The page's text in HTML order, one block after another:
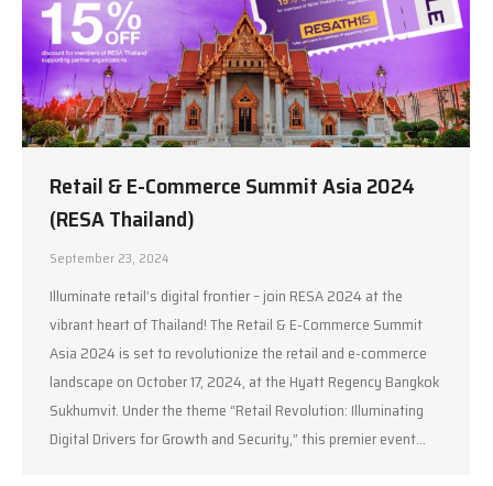
Retail & E-Commerce Summit Asia 2024
(RESA Thailand)
September 23, 2024
Illuminate retail’s digital frontier – join RESA 2024 at the
vibrant heart of Thailand! The Retail & E-Commerce Summit
Asia 2024 is set to revolutionize the retail and e-commerce
landscape on October 17, 2024, at the Hyatt Regency Bangkok
Sukhumvit. Under the theme “Retail Revolution: Illuminating
Digital Drivers for Growth and Security,” this premier event…